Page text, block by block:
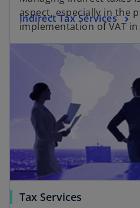
aspect, especially in the
implementation of VAT in
Indirect Tax Services
Tax Services